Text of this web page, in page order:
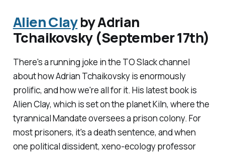
Alien Clayby Adrian
Tchaikovsky (September 17th)
There's a running joke in the TO Slack channel
about how Adrian Tchaikovsky is enormously
prolific, and how we're all for it. His latest book is
Alien Clay, which is set on the planet Kiln, where the
tyrannical Mandate oversees a prison colony. For
most prisoners, it's a death sentence, and when
one political dissident, xeno-ecology professor